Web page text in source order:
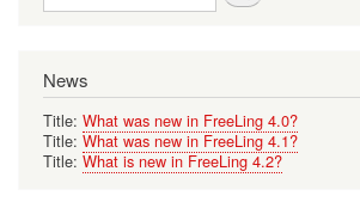
News
Title: What was new in FreeLing 4.0?
Title: What was new in FreeLing 4.1?
Title: What is new in FreeLing 4.2?